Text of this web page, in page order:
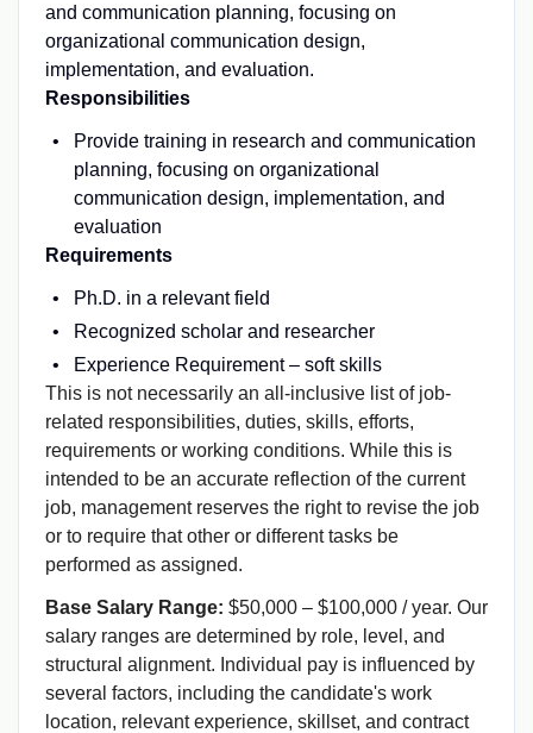
and communication planning, focusing on
organizational communication design,
implementation, and evaluation.
Responsibilities
Provide training in research and communication
planning, focusing on organizational
communication design, implementation, and
evaluation
Requirements
Ph.D. in a relevant field
Recognized scholar and researcher
Experience Requirement – soft skills
This is not necessarily an all-inclusive list of job-
related responsibilities, duties, skills, efforts,
requirements or working conditions. While this is
intended to be an accurate reflection of the current
job, management reserves the right to revise the job
or to require that other or different tasks be
performed as assigned.
Base Salary Range: $50,000 – $100,000 / year. Our
salary ranges are determined by role, level, and
structural alignment. Individual pay is influenced by
several factors, including the candidate's work
location, relevant experience, skillset, and contract